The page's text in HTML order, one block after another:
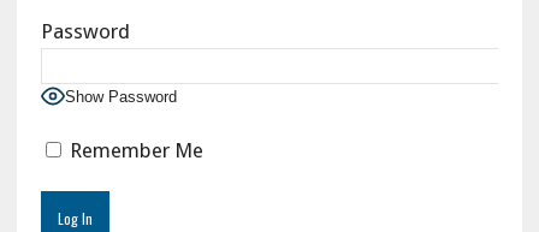
Password
Show Password
Remember Me